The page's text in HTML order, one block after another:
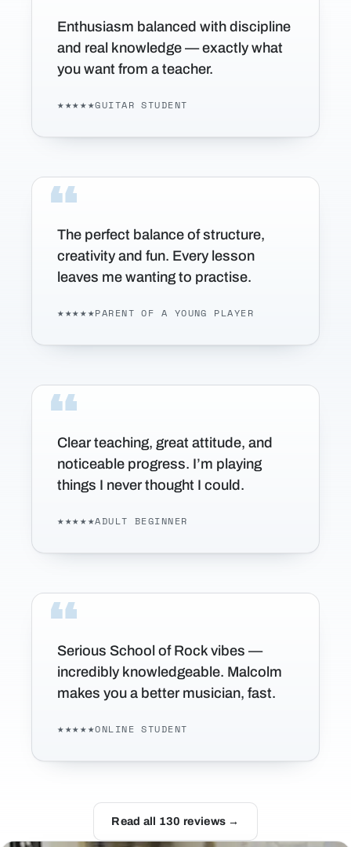
Enthusiasm balanced with discipline
and real knowledge — exactly what
you want from a teacher.
★★★★★GUITAR STUDENT
The perfect balance of structure,
creativity and fun. Every lesson
leaves me wanting to practise.
★★★★★PARENT OF A YOUNG PLAYER
Clear teaching, great attitude, and
noticeable progress. I’m playing
things I never thought I could.
★★★★★ADULT BEGINNER
Serious School of Rock vibes —
incredibly knowledgeable. Malcolm
makes you a better musician, fast.
★★★★★ONLINE STUDENT
Read all 130 reviews →